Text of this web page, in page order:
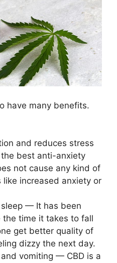
have many benefits.
and reduces stress
best anti-anxiety
not cause any kind of
increased anxiety or
— It has been
the time it takes to fall
get better quality of
dizzy the next day.
vomiting — CBD is a